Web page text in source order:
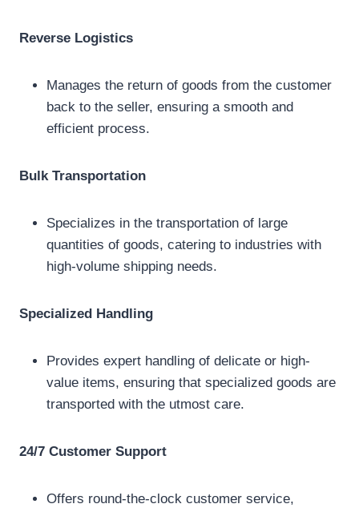
Reverse Logistics
Manages the return of goods from the customer
back to the seller, ensuring a smooth and
efficient process.
Bulk Transportation
Specializes in the transportation of large
quantities of goods, catering to industries with
high-volume shipping needs.
Specialized Handling
Provides expert handling of delicate or high-
value items, ensuring that specialized goods are
transported with the utmost care.
24/7 Customer Support
Offers round-the-clock customer service,